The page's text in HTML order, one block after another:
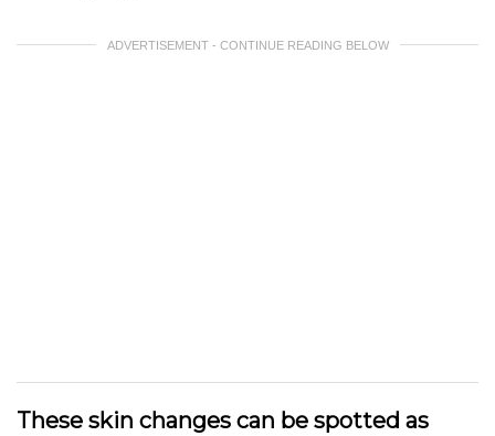
ADVERTISEMENT - CONTINUE READING BELOW
These skin changes can be spotted as